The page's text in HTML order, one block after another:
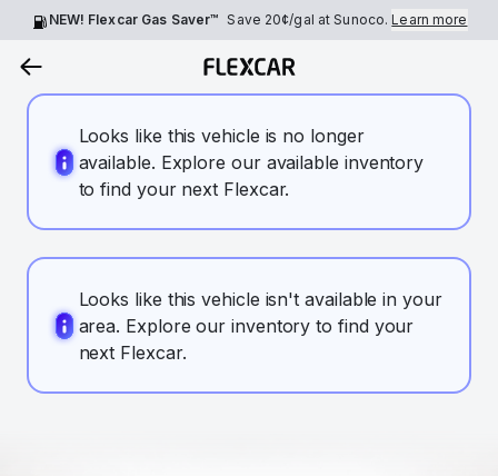
NEW! Flexcar Gas Saver™ Save 20¢/gal at Sunoco.Learn more
Looks like this vehicle is no longer
available. Explore our available inventory
to find your next Flexcar.
Looks like this vehicle isn't available in your
area. Explore our inventory to find your
next Flexcar.